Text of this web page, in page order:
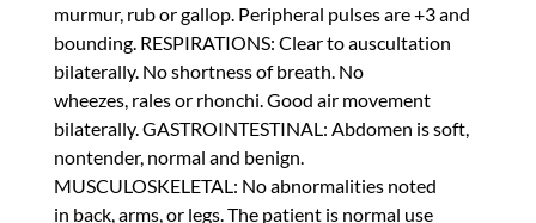
murmur, rub or gallop. Peripheral pulses are +3 and
bounding. RESPIRATIONS: Clear to auscultation
bilaterally. No shortness of breath. No
wheezes, rales or rhonchi. Good air movement
bilaterally. GASTROINTESTINAL: Abdomen is soft,
nontender, normal and benign.
MUSCULOSKELETAL: No abnormalities noted
in back, arms, or legs. The patient is normal use